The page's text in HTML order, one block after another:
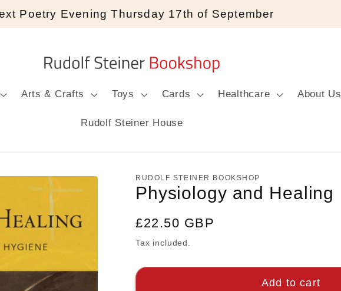
Poetry Evening Thursday 17th of September
Arts & Crafts Toys Cards Healthcare About Us
Rudolf Steiner House
RUDOLF STEINER BOOKSHOP
Physiology and Healing
Regular
price
£22.50 GBP
Tax included.
Add to cart